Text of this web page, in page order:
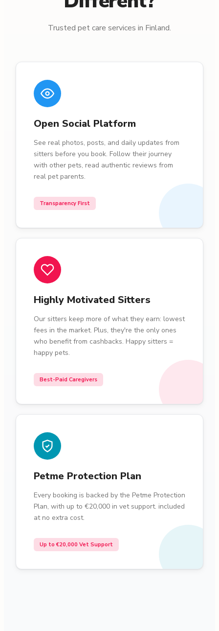
Trusted pet care services in Finland.
Open Social Platform
See real photos, posts, and daily updates from
sitters before you book. Follow their journey
with other pets, read authentic reviews from
real pet parents.
Transparency First
Highly Motivated Sitters
Our sitters keep more of what they earn: lowest
fees in the market. Plus, they're the only ones
who benefit from cashbacks. Happy sitters =
happy pets.
Best-Paid Caregivers
Petme Protection Plan
Every booking is backed by the Petme Protection
Plan, with up to €20,000 in vet support. included
at no extra cost.
Up to €20,000 Vet Support